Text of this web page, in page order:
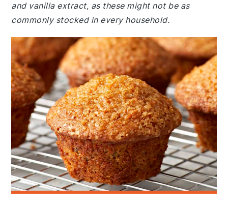
and vanilla extract, as these might not be as
commonly stocked in every household.